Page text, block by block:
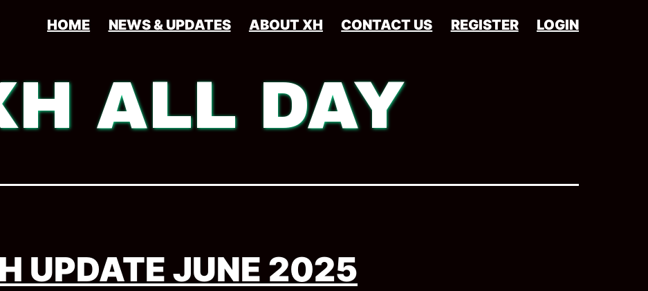
HOME NEWS & UPDATES ABOUT XH CONTACT US REGISTER LOGIN
ALL DAY
UPDATE JUNE 2025